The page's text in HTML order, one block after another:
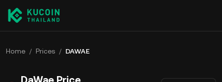
Home / Prices / DAWAE